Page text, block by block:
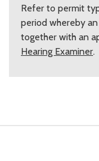
Refer to permit
period whereby
together with an
Hearing Examiner.